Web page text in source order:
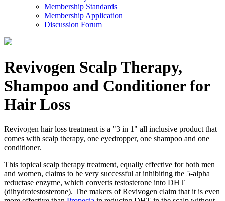
Membership Standards
Membership Application
Discussion Forum
Revivogen Scalp Therapy,
Shampoo and Conditioner for
Hair Loss
Revivogen hair loss treatment is a "3 in 1" all inclusive product that
comes with scalp therapy, one eyedropper, one shampoo and one
conditioner.
This topical scalp therapy treatment, equally effective for both men
and women, claims to be very successful at inhibiting the 5-alpha
reductase enzyme, which converts testosterone into DHT
(dihydrotestosterone). The makers of Revivogen claim that it is even